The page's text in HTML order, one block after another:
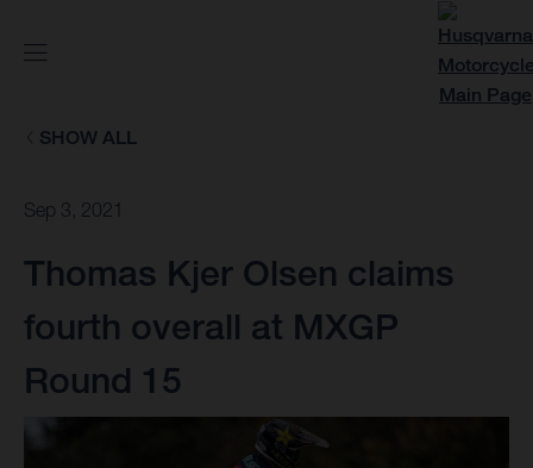
SHOW ALL
Sep 3, 2021
Thomas Kjer Olsen claims
fourth overall at MXGP
Round 15